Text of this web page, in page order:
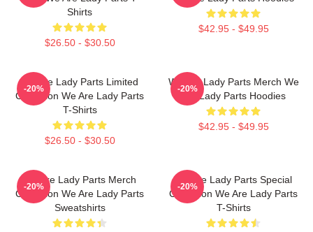
Shirts
$26.50 - $30.50
$42.95 - $49.95
We Are Lady Parts Limited
Collection We Are Lady Parts
T-Shirts
$26.50 - $30.50
-20%
We Are Lady Parts Merch We
Are Lady Parts Hoodies
$42.95 - $49.95
-20%
We Are Lady Parts Merch
Collection We Are Lady Parts
Sweatshirts
-20%
We Are Lady Parts Special
Collection We Are Lady Parts
T-Shirts
-20%